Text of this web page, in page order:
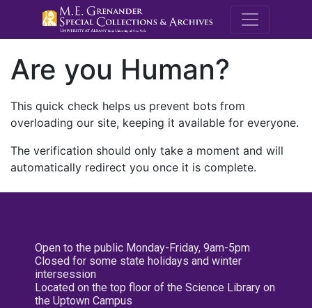
M.E.
Are you Human?
This quick check helps us prevent bots from
overloading our site, keeping it available for everyone.
The verification should only take a moment and will
automatically redirect you once it is complete.
Open to the public Monday-Friday, 9am-5pm
Closed for some state holidays and winter
intersession
Located on the top floor of the Science Library on
the Uptown Campus